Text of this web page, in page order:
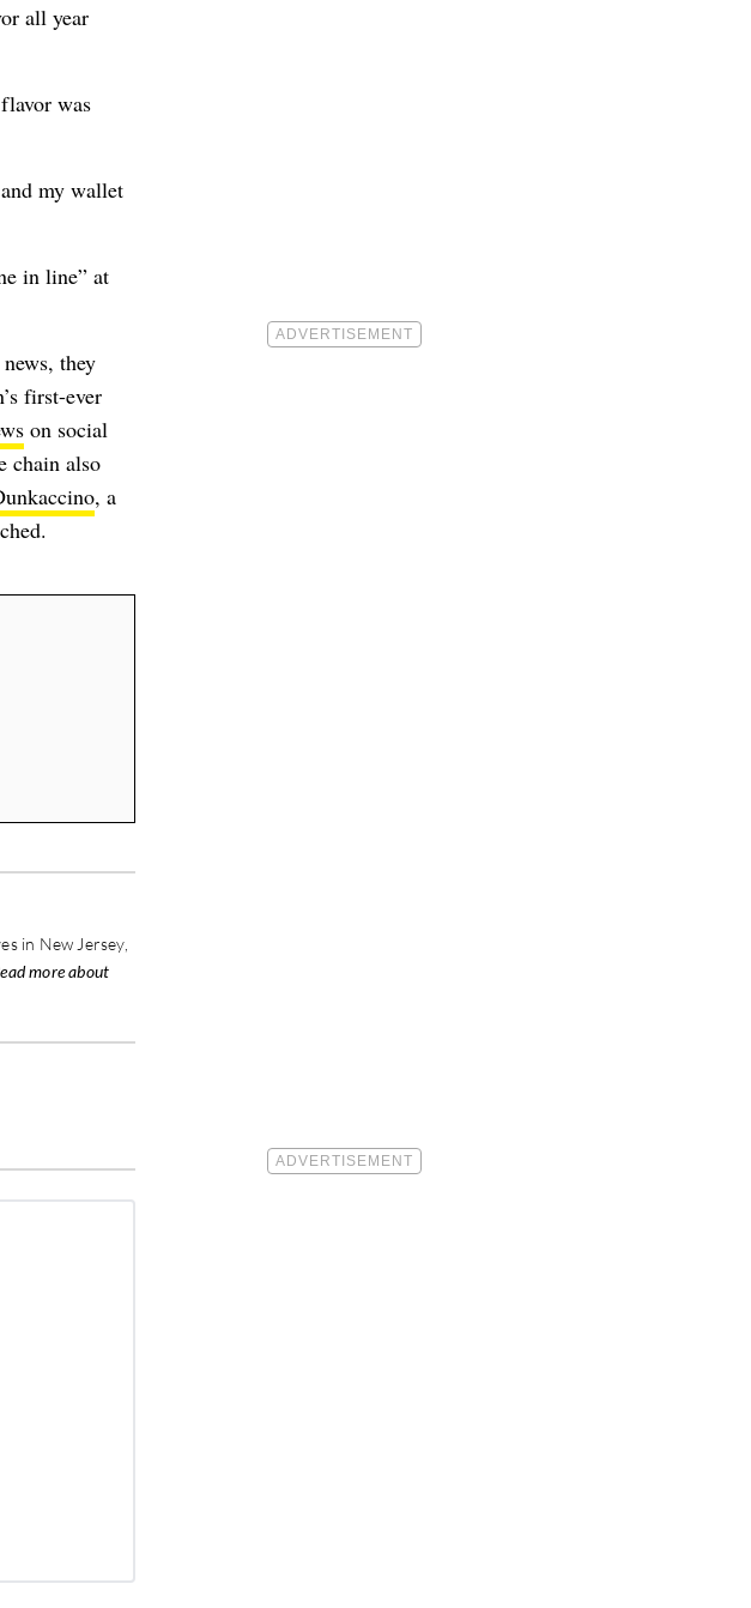
all year
was
my wallet
in line” at
they
first-ever
on social
chain also
, a
in New Jersey,
more about